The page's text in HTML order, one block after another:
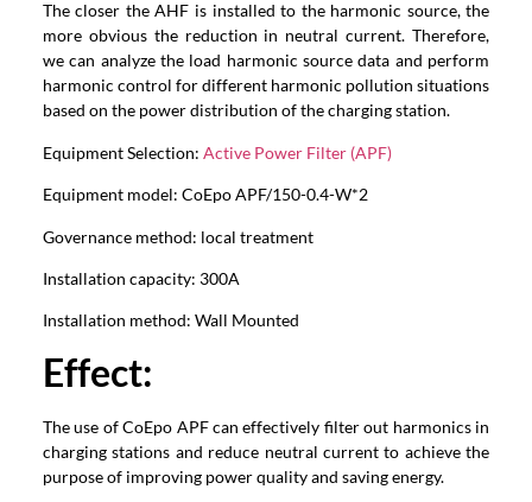
The closer the AHF is installed to the harmonic source, the
more obvious the reduction in neutral current. Therefore,
we can analyze the load harmonic source data and perform
harmonic control for different harmonic pollution situations
based on the power distribution of the charging station.
Equipment Selection: Active Power Filter (APF)
Equipment model: CoEpo APF/150-0.4-W*2
Governance method: local treatment
Installation capacity: 300A
Installation method: Wall Mounted
Effect:
The use of CoEpo APF can effectively filter out harmonics in
charging stations and reduce neutral current to achieve the
purpose of improving power quality and saving energy.